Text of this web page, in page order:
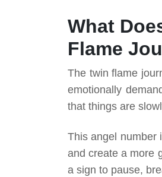
What
Flame
The twin flame
emotionally
that things are
This angel number
and create a more
a sign to pause,